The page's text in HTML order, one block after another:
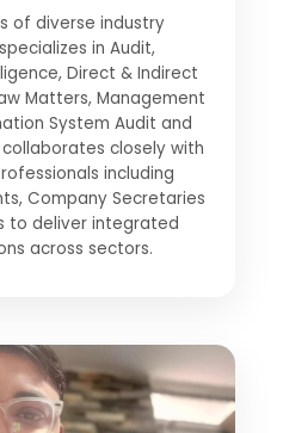
of diverse industry
in Audit,
Direct & Indirect
Matters, Management
System Audit and
collaborates closely with
including
Company Secretaries
to deliver integrated
across sectors.